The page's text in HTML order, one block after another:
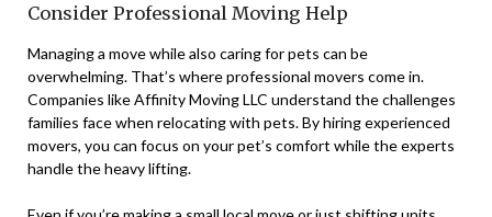
Consider Professional Moving Help
Managing a move while also caring for pets can be
overwhelming. That’s where professional movers come in.
Companies like Affinity Moving LLC understand the challenges
families face when relocating with pets. By hiring experienced
movers, you can focus on your pet’s comfort while the experts
handle the heavy lifting.